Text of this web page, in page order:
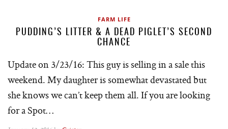
FARM LIFE
PUDDING’S LITTER & A DEAD PIGLET’S SECOND
CHANCE
Update on 3/23/16: This guy is selling in a sale this
weekend. My daughter is somewhat devastated but
she knows we can’t keep them all. If you are looking
for a Spot…